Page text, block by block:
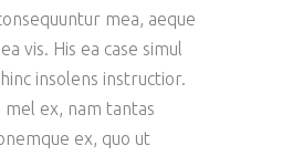
mea, aeque
vis. His ea case simul
insolens instructior.
mel ex, nam tantas
ex, quo ut